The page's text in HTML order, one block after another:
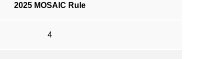
2025 MOSAIC Rule
4